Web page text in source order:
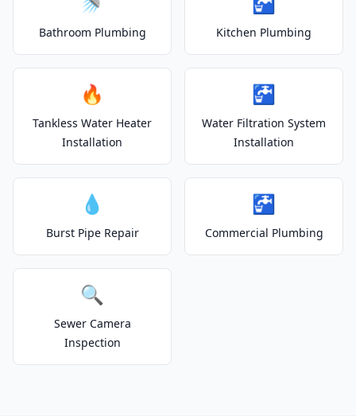
Bathroom Plumbing Kitchen Plumbing
🔥
Tankless Water Heater
Installation
🚰
Water Filtration System
Installation
💧
Burst Pipe Repair
🚰
Commercial Plumbing
🔍
Sewer Camera
Inspection